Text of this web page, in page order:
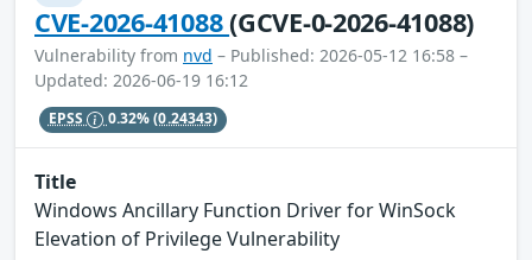
CVE-2026-41088(GCVE-0-2026-41088)
Vulnerability from nvd – Published: 2026-05-12 16:58 –
Updated: 2026-06-19 16:12
EPSS 0.32%(0.24343)
Title
Windows Ancillary Function Driver for WinSock
Elevation of Privilege Vulnerability